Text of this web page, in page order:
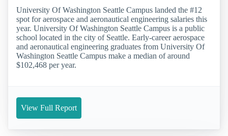
University Of Washington Seattle Campus landed the #12
spot for aerospace and aeronautical engineering salaries this
year. University Of Washington Seattle Campus is a public
school located in the city of Seattle. Early-career aerospace
and aeronautical engineering graduates from University Of
Washington Seattle Campus make a median of around
$102,468 per year.
View Full Report